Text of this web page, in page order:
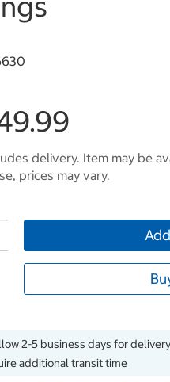
delivery. Item may be
prices may vary.
2-5 business days for
additional transit time